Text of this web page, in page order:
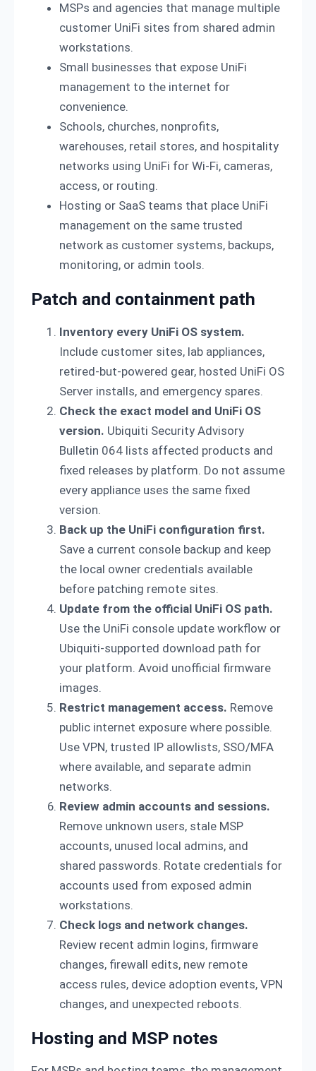
MSPs and agencies that manage multiple
customer UniFi sites from shared admin
workstations.
Small businesses that expose UniFi
management to the internet for
convenience.
Schools, churches, nonprofits,
warehouses, retail stores, and hospitality
networks using UniFi for Wi-Fi, cameras,
access, or routing.
Hosting or SaaS teams that place UniFi
management on the same trusted
network as customer systems, backups,
monitoring, or admin tools.
Patch and containment path
Inventory every UniFi OS system.
Include customer sites, lab appliances,
retired-but-powered gear, hosted UniFi OS
Server installs, and emergency spares.
Check the exact model and UniFi OS
version. Ubiquiti Security Advisory
Bulletin 064 lists affected products and
fixed releases by platform. Do not assume
every appliance uses the same fixed
version.
Back up the UniFi configuration first.
Save a current console backup and keep
the local owner credentials available
before patching remote sites.
Update from the official UniFi OS path.
Use the UniFi console update workflow or
Ubiquiti-supported download path for
your platform. Avoid unofficial firmware
images.
Restrict management access. Remove
public internet exposure where possible.
Use VPN, trusted IP allowlists, SSO/MFA
where available, and separate admin
networks.
Review admin accounts and sessions.
Remove unknown users, stale MSP
accounts, unused local admins, and
shared passwords. Rotate credentials for
accounts used from exposed admin
workstations.
Check logs and network changes.
Review recent admin logins, firmware
changes, firewall edits, new remote
access rules, device adoption events, VPN
changes, and unexpected reboots.
Hosting and MSP notes